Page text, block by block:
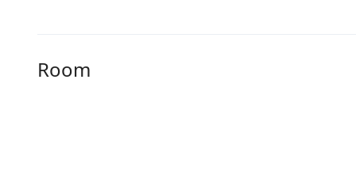
Room